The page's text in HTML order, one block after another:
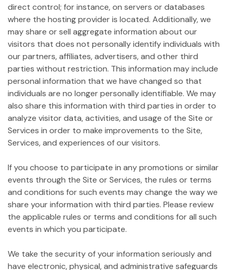
direct control; for instance, on servers or databases
where the hosting provider is located. Additionally, we
may share or sell aggregate information about our
visitors that does not personally identify individuals with
our partners, affiliates, advertisers, and other third
parties without restriction. This information may include
personal information that we have changed so that
individuals are no longer personally identifiable. We may
also share this information with third parties in order to
analyze visitor data, activities, and usage of the Site or
Services in order to make improvements to the Site,
Services, and experiences of our visitors.
If you choose to participate in any promotions or similar
events through the Site or Services, the rules or terms
and conditions for such events may change the way we
share your information with third parties. Please review
the applicable rules or terms and conditions for all such
events in which you participate.
We take the security of your information seriously and
have electronic, physical, and administrative safeguards